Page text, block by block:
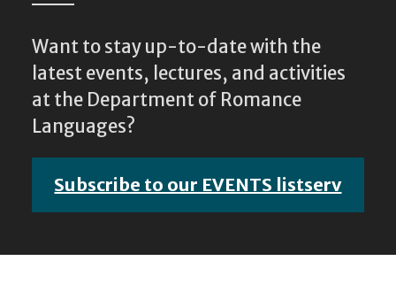
Want to stay up-to-date with the
latest events, lectures, and activities
at the Department of Romance
Languages?
Subscribe to our EVENTS listserv